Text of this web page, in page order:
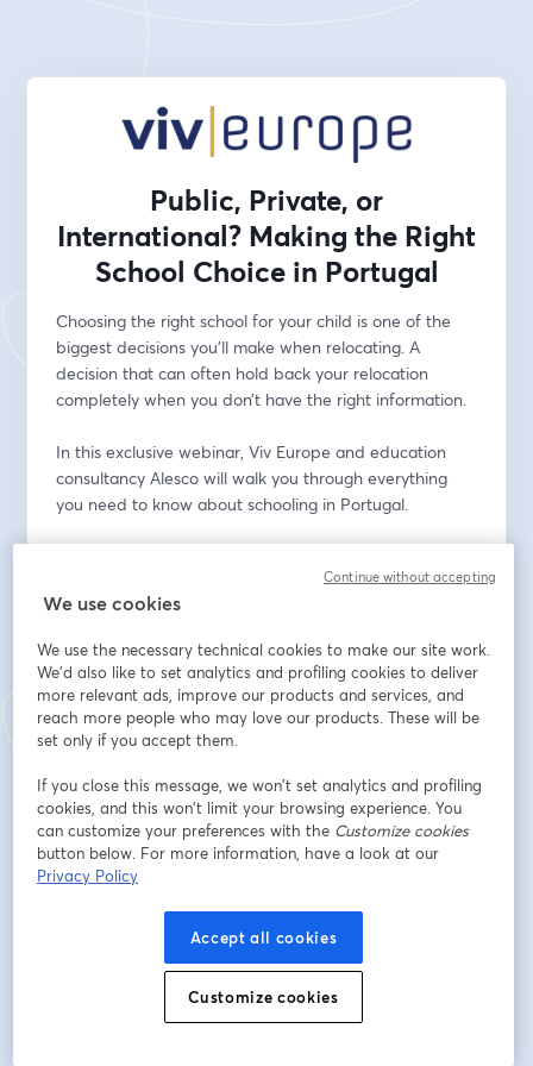
Public, Private, or
International? Making the Right
School Choice in Portugal
Choosing the right school for your child is one of the
biggest decisions you'll make when relocating. A
decision that can often hold back your relocation
completely when you don’t have the right information.
In this exclusive webinar, Viv Europe and education
consultancy Alesco will walk you through everything
you need to know about schooling in Portugal.
international schools to enrollment procedures,
curriculum options, costs, and more.
As An Expat Parent, You’ll Learn:
- How The Portuguese School System Works: Structure,
Calendar, And Key Milestones
Schools
- Most Popular International Curricula (IB, British,
American, etc.)
- Application And Enrollment Timelines
- Common Challenges Expat Families Face
Whether your child is starting kindergarten or already
in secondary school, this session will help you make an
We use cookies
We use the necessary technical cookies to make our site work.
We'd also like to set analytics and profiling cookies to deliver
more relevant ads, improve our products and services, and
reach more people who may love our products. These will be
set only if you accept them.
If you close this message, we won’t set analytics and profiling
cookies, and this won’t limit your browsing experience. You
can customize your preferences with the Customize cookies
button below. For more information, have a look at our
Privacy Policy
Accept all cookies
Customize cookies
Continue without accepting